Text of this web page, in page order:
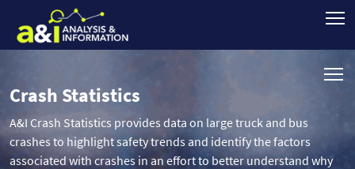
Crash Statistics
A&I Crash Statistics provides data on large truck and bus
crashes to highlight safety trends and identify the factors
associated with crashes in an effort to better understand why